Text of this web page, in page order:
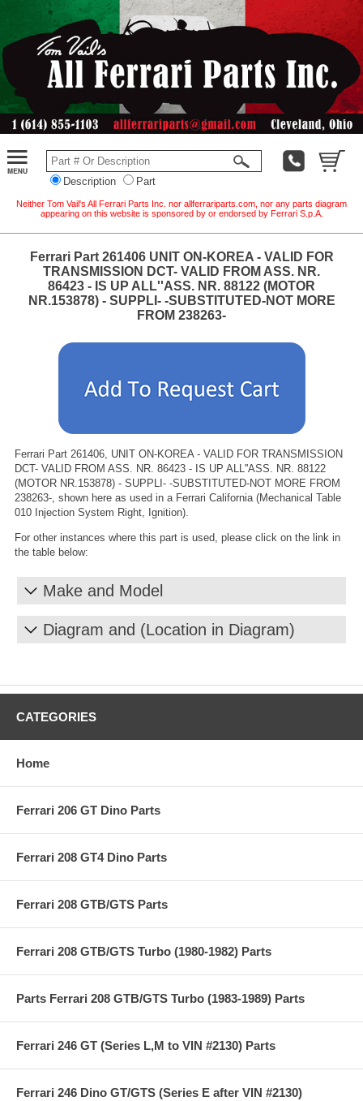
Description Part
Neither Tom Vail's All Ferrari Parts Inc. nor allferrariparts.com, nor any parts diagram
appearing on this website is sponsored by or endorsed by Ferrari S.p.A.
Ferrari Part 261406 UNIT ON-KOREA - VALID FOR
TRANSMISSION DCT- VALID FROM ASS. NR.
86423 - IS UP ALL''ASS. NR. 88122 (MOTOR
NR.153878) - SUPPLI- -SUBSTITUTED-NOT MORE
FROM 238263-
Ferrari Part 261406, UNIT ON-KOREA - VALID FOR TRANSMISSION
DCT- VALID FROM ASS. NR. 86423 - IS UP ALL''ASS. NR. 88122
(MOTOR NR.153878) - SUPPLI- -SUBSTITUTED-NOT MORE FROM
238263-, shown here as used in a Ferrari California (Mechanical Table
010 Injection System Right, Ignition).
For other instances where this part is used, please click on the link in
the table below:
Make and Model
Diagram and (Location in Diagram)
CATEGORIES
Home
Ferrari 206 GT Dino Parts
Ferrari 208 GT4 Dino Parts
Ferrari 208 GTB/GTS Parts
Ferrari 208 GTB/GTS Turbo (1980-1982) Parts
Parts Ferrari 208 GTB/GTS Turbo (1983-1989) Parts
Ferrari 246 GT (Series L,M to VIN #2130) Parts
Ferrari 246 Dino GT/GTS (Series E after VIN #2130)